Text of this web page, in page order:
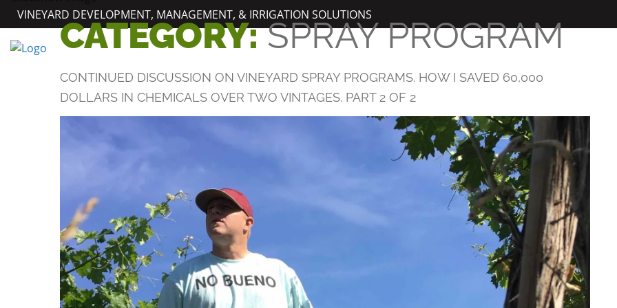
Skip
content
VINEYARD DEVELOPMENT, MANAGEMENT, & IRRIGATION SOLUTIONS
CATEGORY:SPRAY PROGRAM
CONTINUED DISCUSSION ON VINEYARD SPRAY PROGRAMS. HOW I SAVED 60,000
DOLLARS IN CHEMICALS OVER TWO VINTAGES. PART 2 OF 2